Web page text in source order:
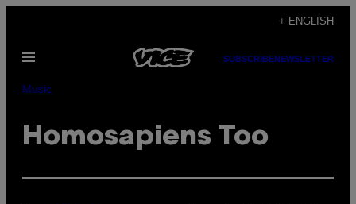
content
+ ENGLISH
Open
SUBSCRIBENEWSLETTER
Music
Homosapiens Too